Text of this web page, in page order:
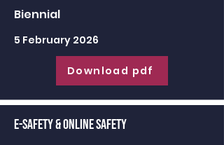
Biennial
5 February 2026
Download pdf
E-Safety & Online Safety